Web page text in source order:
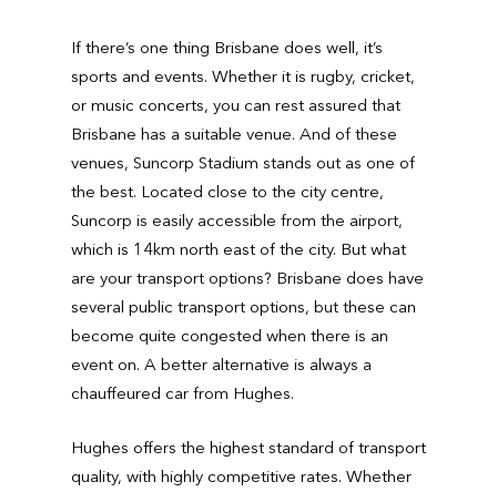
If there’s one thing Brisbane does well, it’s
sports and events. Whether it is rugby, cricket,
or music concerts, you can rest assured that
Brisbane has a suitable venue. And of these
venues, Suncorp Stadium stands out as one of
the best. Located close to the city centre,
Suncorp is easily accessible from the airport,
which is 14km north east of the city. But what
are your transport options? Brisbane does have
several public transport options, but these can
become quite congested when there is an
event on. A better alternative is always a
chauffeured car from Hughes.
Hughes offers the highest standard of transport
quality, with highly competitive rates. Whether